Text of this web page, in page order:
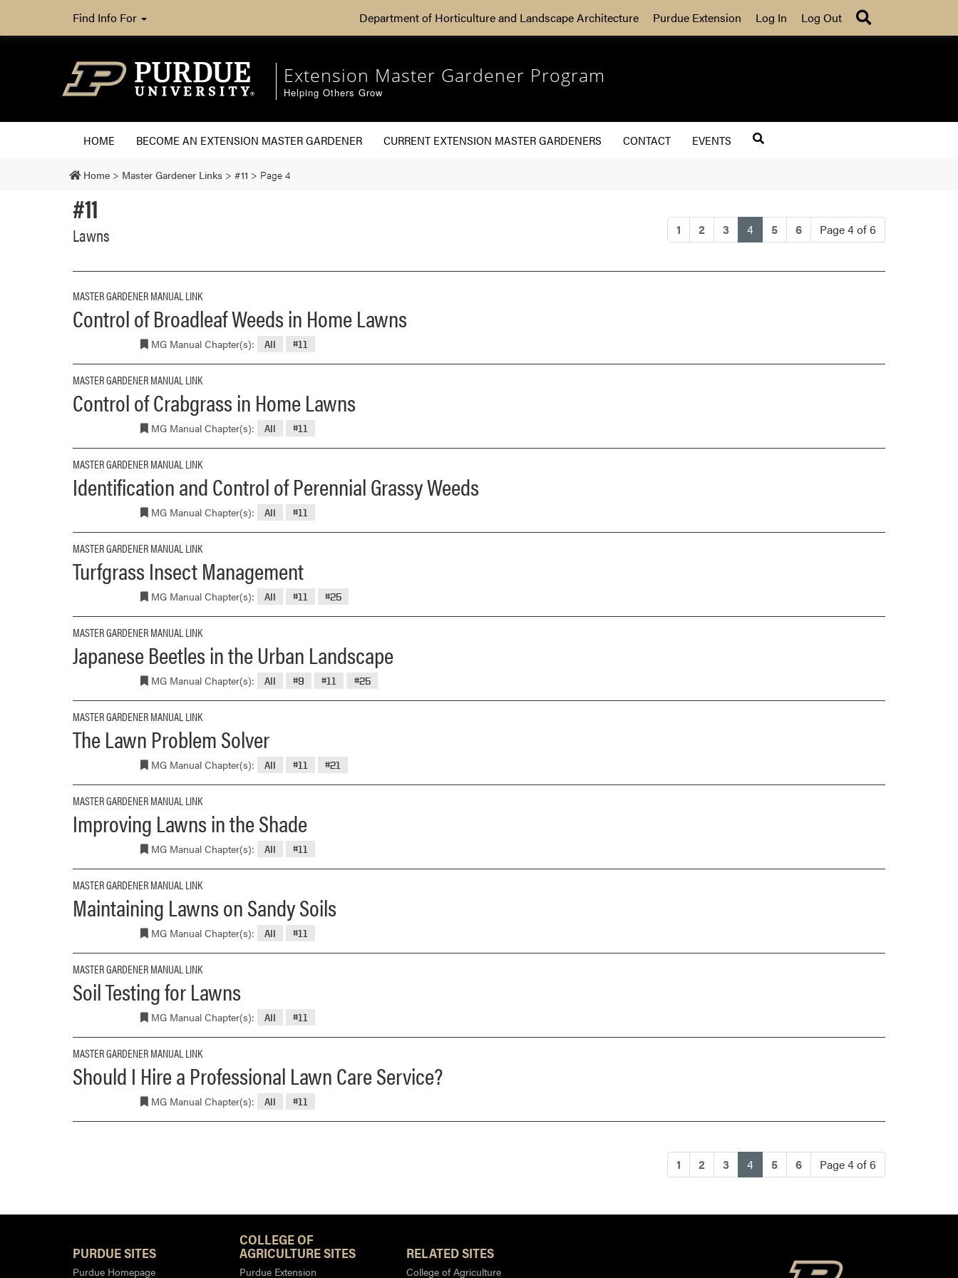
Find Info For Department of Horticulture and Landscape Architecture Purdue Extension Log In Log Out
Extension Master Gardener Program
Helping Others Grow
HOME BECOME AN EXTENSION MASTER GARDENER CURRENT EXTENSION MASTER GARDENERS CONTACT EVENTS
Home > Master Gardener Links > #11 > Page 4
1 2 3 4 (current)
5 6 Page 4 of 6
#11
Lawns
MASTER GARDENER MANUAL LINK
Control of Broadleaf Weeds in Home Lawns
MG Manual Chapter(s): All #11
MASTER GARDENER MANUAL LINK
Control of Crabgrass in Home Lawns
MG Manual Chapter(s): All #11
MASTER GARDENER MANUAL LINK
Identification and Control of Perennial Grassy Weeds
MG Manual Chapter(s): All #11
MASTER GARDENER MANUAL LINK
Turfgrass Insect Management
MG Manual Chapter(s): All #11 #25
MASTER GARDENER MANUAL LINK
Japanese Beetles in the Urban Landscape
MG Manual Chapter(s): All #9 #11 #25
MASTER GARDENER MANUAL LINK
The Lawn Problem Solver
MG Manual Chapter(s): All #11 #21
MASTER GARDENER MANUAL LINK
Improving Lawns in the Shade
MG Manual Chapter(s): All #11
MASTER GARDENER MANUAL LINK
Maintaining Lawns on Sandy Soils
MG Manual Chapter(s): All #11
MASTER GARDENER MANUAL LINK
Soil Testing for Lawns
MG Manual Chapter(s): All #11
MASTER GARDENER MANUAL LINK
Should I Hire a Professional Lawn Care Service?
MG Manual Chapter(s): All #11
1 2 3 4 (current)
5 6 Page 4 of 6
PURDUE SITES
Purdue Homepage
COLLEGE OF
AGRICULTURE SITES
Purdue Extension
RELATED SITES
College of Agriculture